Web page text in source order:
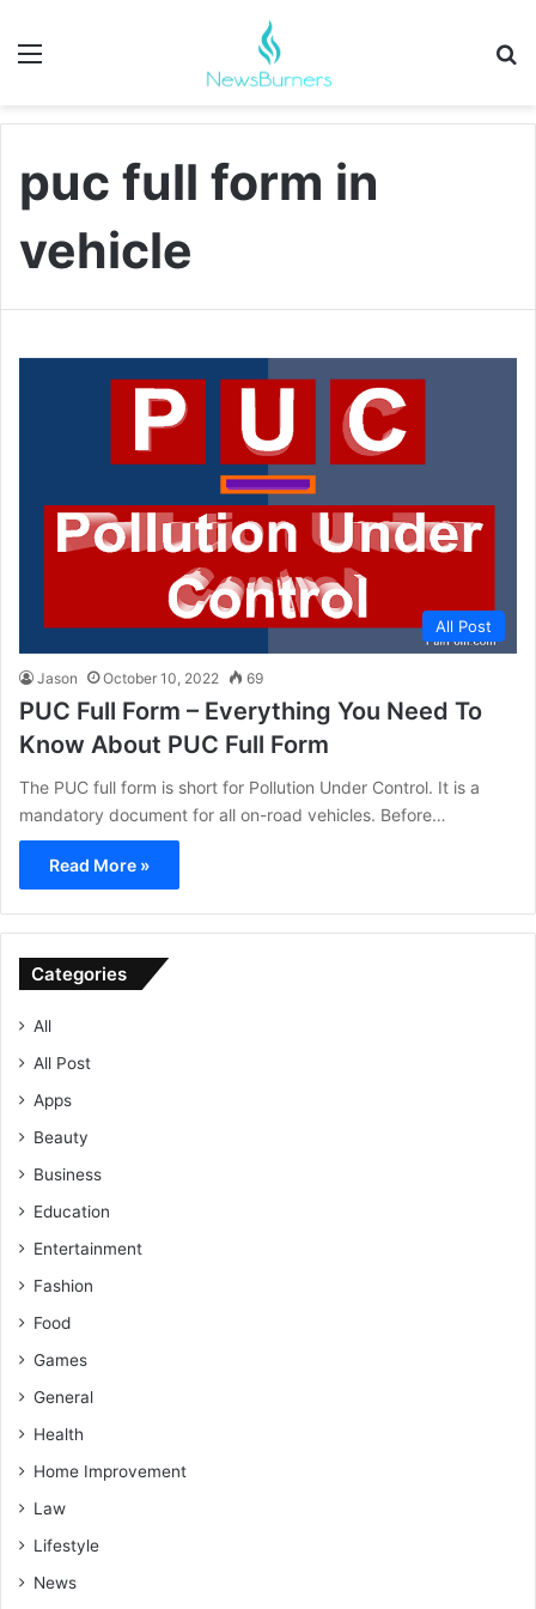
Menu
puc full form in
vehicle
All Post
Jason October 10, 2022 69
PUC Full Form – Everything You Need To
Know About PUC Full Form
The PUC full form is short for Pollution Under Control. It is a
mandatory document for all on-road vehicles. Before…
Read More »
Categories
All
All Post
Apps
Beauty
Business
Education
Entertainment
Fashion
Food
Games
General
Health
Home Improvement
Law
Lifestyle
News